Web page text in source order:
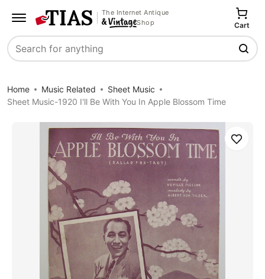
The Internet Antique
Shop
Search
Cart
Home Music Related
Sheet Music
Sheet Music-1920 I'll Be With You In Apple Blossom Time
Save